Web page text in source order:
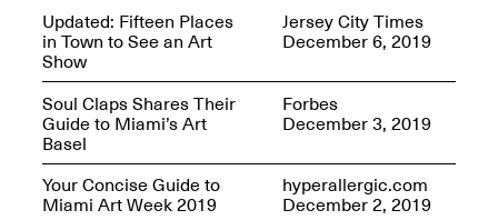
Mana Contemporary
presents: Nicholas
D’Ornellas “A Last
Look”
Updated: Fifteen Places
in Town to See an Art
Show
Jersey City Times
December 6, 2019
Soul Claps Shares Their
Guide to Miami’s Art
Basel
Forbes
December 3, 2019
Your Concise Guide to
Miami Art Week 2019
hyperallergic.com
December 2, 2019